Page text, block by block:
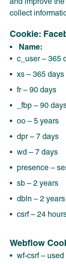
collect
Cookie:
Name:
c_user – 365
xs – 365 days
fr – 90 days
_fbp – 90
oo – 5 years
dpr – 7 days
wd – 7 days
presence –
sb – 2 years
dbln – 2 years
csrf – 24
Webflow
wf-csrf –